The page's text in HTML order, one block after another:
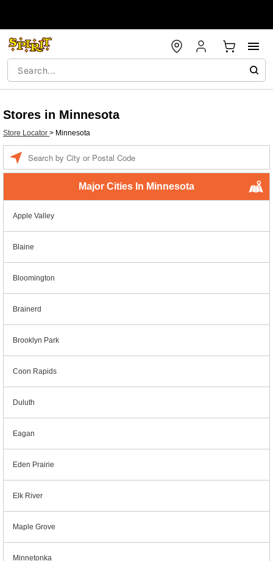
Stores in Minnesota
Store Locator > Minnesota
Major Cities In Minnesota
Apple Valley
Blaine
Bloomington
Brainerd
Brooklyn Park
Coon Rapids
Duluth
Eagan
Eden Prairie
Elk River
Maple Grove
Minnetonka